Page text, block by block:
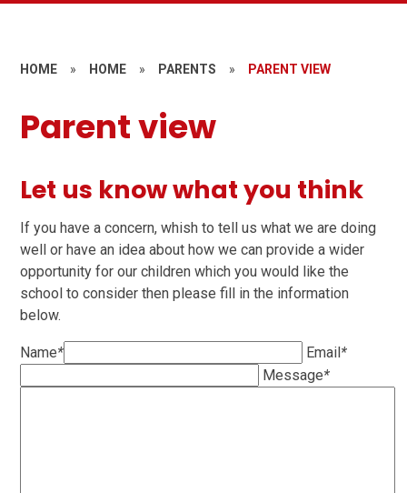
HOME » HOME » PARENTS » PARENT VIEW
Parent view
Let us know what you think
If you have a concern, whish to tell us what we are doing
well or have an idea about how we can provide a wider
opportunity for our children which you would like the
school to consider then please fill in the information
below.
Name* Email *
Message*